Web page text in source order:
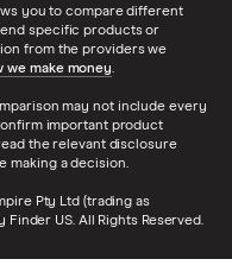
you to compare different
specific products or
from the providers we
we make money.
may not include every
important product
the relevant disclosure
making a decision.
Pty Ltd (trading as
Finder US. All Rights Reserved.